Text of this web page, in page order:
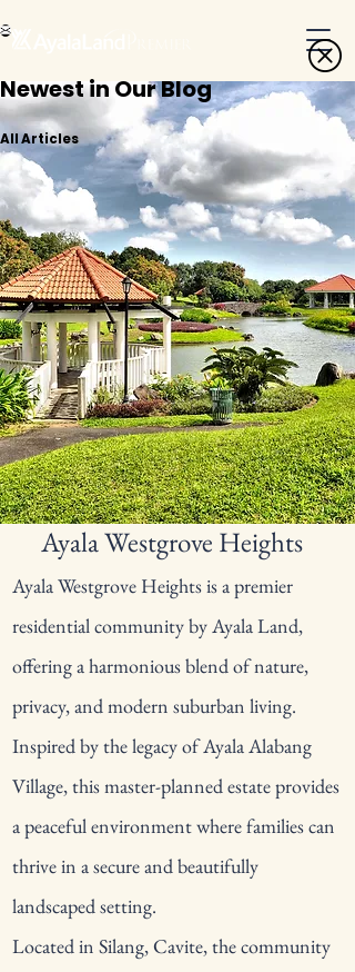
Newest in Our Blog
All Articles
Ayala Westgrove Heights
Ayala Westgrove Heights is a premier
residential community by Ayala Land,
offering a harmonious blend of nature,
privacy, and modern suburban living.
Inspired by the legacy of Ayala Alabang
Village, this master-planned estate provides
a peaceful environment where families can
thrive in a secure and beautifully
landscaped setting.
Located in Silang, Cavite, the community